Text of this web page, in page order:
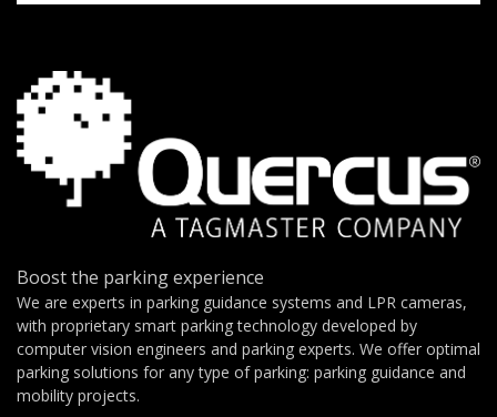
Boost the parking experience
We are experts in parking guidance systems and LPR cameras,
with proprietary smart parking technology developed by
computer vision engineers and parking experts. We offer optimal
parking solutions for any type of parking: parking guidance and
mobility projects.